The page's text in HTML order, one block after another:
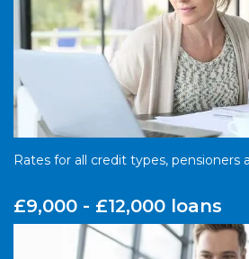
Rates for all credit types, pensioners
£9,000 - £12,000 loans